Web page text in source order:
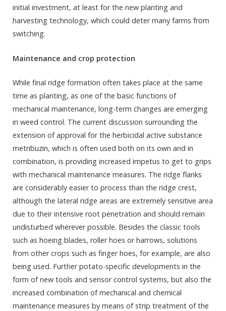
initial investment, at least for the new planting and
harvesting technology, which could deter many farms from
switching.
Maintenance and crop protection
While final ridge formation often takes place at the same
time as planting, as one of the basic functions of
mechanical maintenance, long-term changes are emerging
in weed control. The current discussion surrounding the
extension of approval for the herbicidal active substance
metribuzin, which is often used both on its own and in
combination, is providing increased impetus to get to grips
with mechanical maintenance measures. The ridge flanks
are considerably easier to process than the ridge crest,
although the lateral ridge areas are extremely sensitive area
due to their intensive root penetration and should remain
undisturbed wherever possible. Besides the classic tools
such as hoeing blades, roller hoes or harrows, solutions
from other crops such as finger hoes, for example, are also
being used. Further potato-specific developments in the
form of new tools and sensor control systems, but also the
increased combination of mechanical and chemical
maintenance measures by means of strip treatment of the